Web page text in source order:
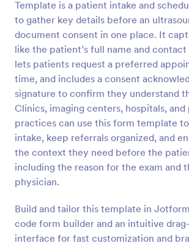
Template is a patient intake and
to gather key details before an
document consent in one place. It
like the patient’s full name and
lets patients request a preferred
time, and includes a consent
signature to confirm they understand
Clinics, imaging centers, hospitals, and
practices can use this form template
intake, keep referrals organized, and
the context they need before the
including the reason for the exam and
physician.
Build and tailor this template in
code form builder and an intuitive
interface for fast customization and
Preview